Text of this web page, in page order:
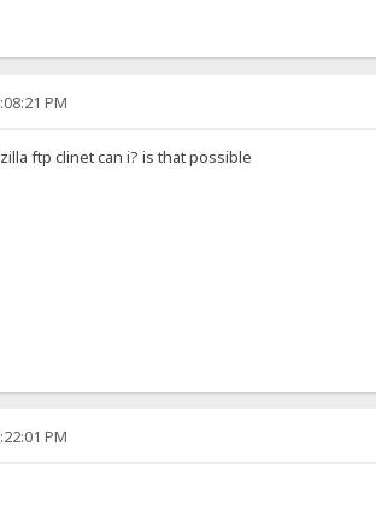
PM
ftp clinet can i? is that possible
PM